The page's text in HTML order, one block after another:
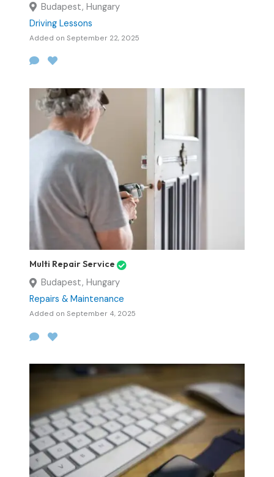
Budapest, Hungary
Driving Lessons
Added on September 22, 2025
Multi Repair Service
Budapest, Hungary
Repairs & Maintenance
Added on September 4, 2025